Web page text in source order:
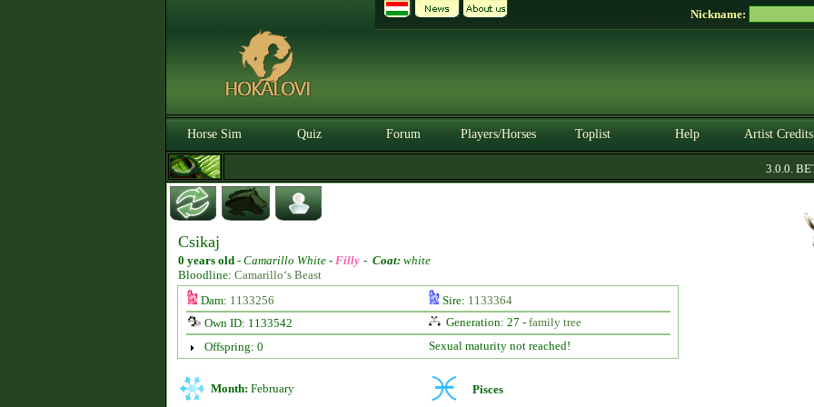
Nickname:
Horse Sim Quiz Forum Players/Horses Toplist Help Artist Credits
3.0.0. BETA
Csikaj
0 years old - Camarillo White - Filly - Coat: white
Bloodline: Camarillo‘s Beast
Dam: 1133256 Sire: 1133364
Own ID: 1133542
Generation: 27 - family tree
Offspring: 0
Sexual maturity not reached!
Month: February Pisces